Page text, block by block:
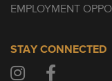
EMPLOYMENT
STAY CONNECTED